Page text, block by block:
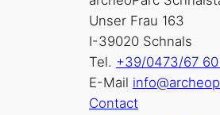
Unser Frau 163
I-39020 Schnals
Tel. +39/0473/67
E-Mail
Contact